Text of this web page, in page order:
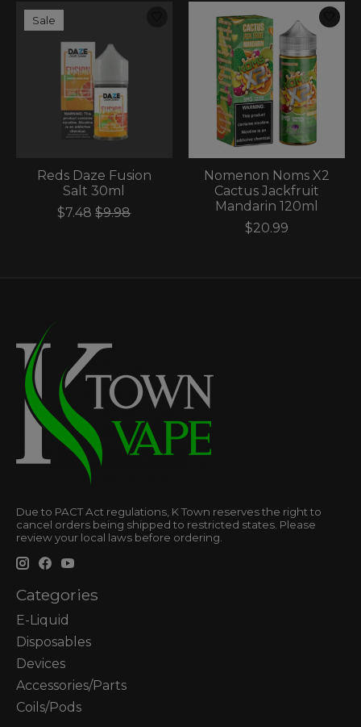
Sale
Reds Daze Fusion
Salt 30ml
$7.48 $9.98
Nomenon Noms X2
Cactus Jackfruit
Mandarin 120ml
$20.99
Due to PACT Act regulations, K Town reserves the right to
cancel orders being shipped to restricted states. Please
review your local laws before ordering.
Categories
E-Liquid
Disposables
Devices
Accessories/Parts
Coils/Pods